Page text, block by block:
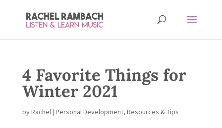
4 Favorite Things for
Winter 2021
byRachel| Personal Development, Resources & Tips